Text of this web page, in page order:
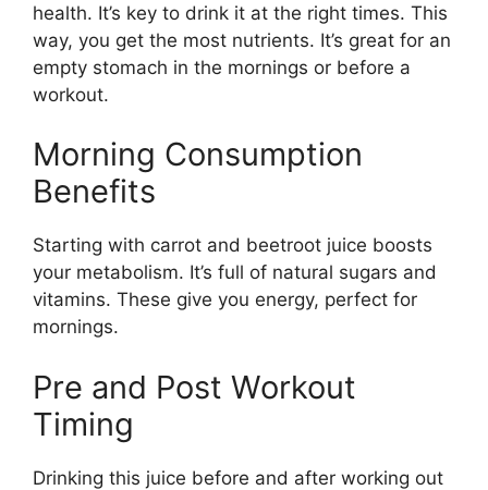
health. It’s key to drink it at the right times. This
way, you get the most nutrients. It’s great for an
empty stomach in the mornings or before a
workout.
Morning Consumption
Benefits
Starting with carrot and beetroot juice boosts
your metabolism. It’s full of natural sugars and
vitamins. These give you energy, perfect for
mornings.
Pre and Post Workout
Timing
Drinking this juice before and after working out